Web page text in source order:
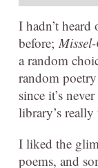
I hadn’t heard
before;
a random
random
since it’s
library’s
I liked the
poems, and